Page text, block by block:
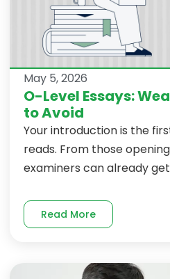
May 5, 2026
O-Level Essays:
to Avoid
Your introduction is the
reads. From those
examiners can already get
Read More